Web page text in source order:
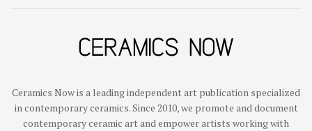
Ceramics Now is a leading independent art publication specialized
in contemporary ceramics. Since 2010, we promote and document
contemporary ceramic art and empower artists working with